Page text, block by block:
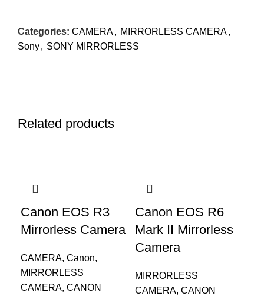
Categories: CAMERA, MIRRORLESS CAMERA,
Sony, SONY MIRRORLESS
Related products
Canon EOS R3
Mirrorless Camera
CAMERA, Canon,
MIRRORLESS
CAMERA, CANON
Canon EOS R6
Mark II Mirrorless
Camera
MIRRORLESS
CAMERA, CANON